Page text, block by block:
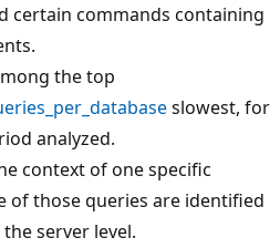
certain commands containing
the top
slowest, for
analyzed.
context of one specific
of those queries are identified
server level.